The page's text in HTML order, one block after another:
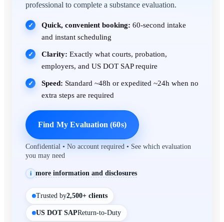
professional to complete a substance evaluation.
✓ Quick, convenient booking: 60-second intake
and instant scheduling
✓ Clarity: Exactly what courts, probation,
employers, and US DOT SAP require
✓ Speed: Standard ~48h or expedited ~24h when no
extra steps are required
Find My Evaluation (60s)
Confidential • No account required • See which evaluation
you may need
i more information and disclosures
Trusted by2,500+ clients
US DOT SAPReturn-to-Duty